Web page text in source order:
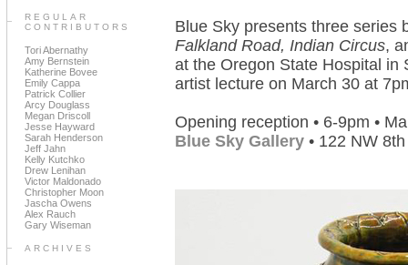
REGULAR
CONTRIBUTORS
Tori Abernathy
Amy Bernstein
Katherine Bovee
Emily Cappa
Patrick Collier
Arcy Douglass
Megan Driscoll
Jesse Hayward
Sarah Henderson
Jeff Jahn
Kelly Kutchko
Drew Lenihan
Victor Maldonado
Christopher Moon
Jascha Owens
Alex Rauch
Gary Wiseman
ARCHIVES
Blue Sky presents three series
Falkland Road, Indian Circus,
at the Oregon State Hospital in
artist lecture on March 30 at
Opening reception • 6-9pm •
Blue Sky Gallery • 122 NW